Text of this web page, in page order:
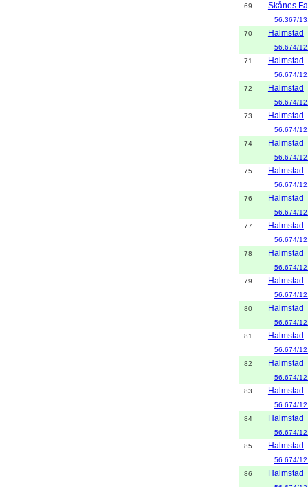
69
Skånes
56.367/
70
Halmstad
56.674/
71
Halmstad
56.674/
72
Halmstad
56.674/
73
Halmstad
56.674/
74
Halmstad
56.674/
75
Halmstad
56.674/
76
Halmstad
56.674/
77
Halmstad
56.674/
78
Halmstad
56.674/
79
Halmstad
56.674/
80
Halmstad
56.674/
81
Halmstad
56.674/
82
Halmstad
56.674/
83
Halmstad
56.674/
84
Halmstad
56.674/
85
Halmstad
56.674/
86
Halmstad